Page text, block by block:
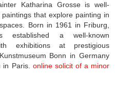
Katharina Grosse is well-
that explore painting in
Born in 1961 in Friburg,
established a well-known
exhibitions at prestigious
Bonn in Germany
Paris. online solicit of a minor